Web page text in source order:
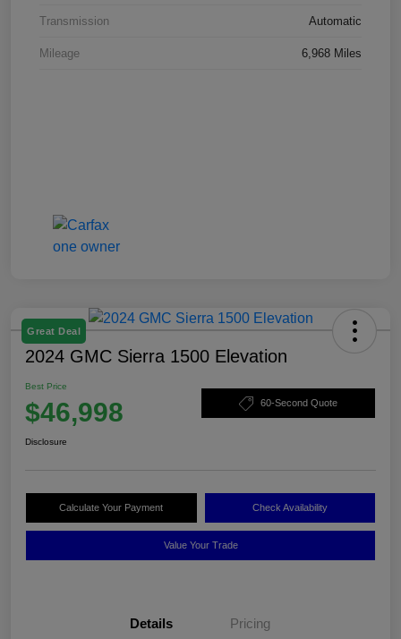
Transmission Automatic
Mileage 6,968 Miles
Great Deal
2024 GMC Sierra 1500 Elevation
Best Price
$46,998 60-Second Quote
Disclosure
Calculate Your Payment Check Availability
Value Your Trade
Details Pricing